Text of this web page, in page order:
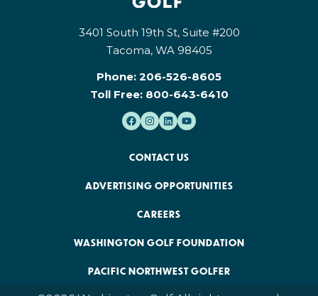
3401 South 19th St, Suite #200
Tacoma, WA 98405
Phone: 206-526-8605
Toll Free: 800-643-6410
CONTACT US
ADVERTISING OPPORTUNITIES
CAREERS
WASHINGTON GOLF FOUNDATION
PACIFIC NORTHWEST GOLFER